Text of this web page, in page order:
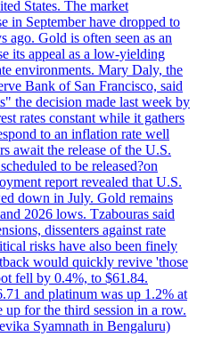
States. The market
in September have dropped to
ago. Gold is often seen as an
its appeal as a low-yielding
environments. Mary Daly, the
Bank of San Francisco, said
the decision made last week by
rates constant while it gathers
to an inflation rate well
await the release of the U.S.
to be released?on
report revealed that U.S.
down in July. Gold remains
2026 lows. Tzabouras said
dissenters against rate
risks have also been finely
would quickly revive 'those
fell by 0.4%, to $61.84.
and platinum was up 1.2% at
for the third session in a row.
Syamnath in Bengaluru)